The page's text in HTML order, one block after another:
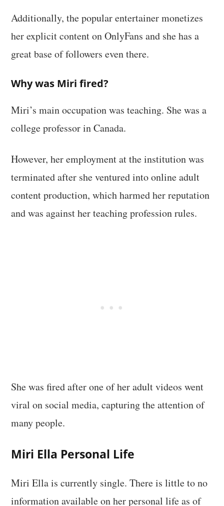
Additionally, the popular entertainer monetizes
her explicit content on OnlyFans and she has a
great base of followers even there.
Why was Miri fired?
Miri’s main occupation was teaching. She was a
college professor in Canada.
However, her employment at the institution was
terminated after she ventured into online adult
content production, which harmed her reputation
and was against her teaching profession rules.
She was fired after one of her adult videos went
viral on social media, capturing the attention of
many people.
Miri Ella Personal Life
Miri Ella is currently single. There is little to no
information available on her personal life as of